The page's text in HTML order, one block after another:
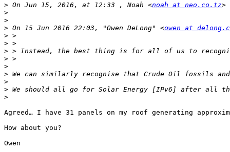
> On Jun 15, 2016, at 12:33 , Noah <noah at neo.co.tz
>
>
> On 15 Jun 2016 22:03, "Owen DeLong" <owen at
>
>
>
>
>
>
>
>
>
Agreed… I have 31 panels on my roof generating
How about you?
Owen